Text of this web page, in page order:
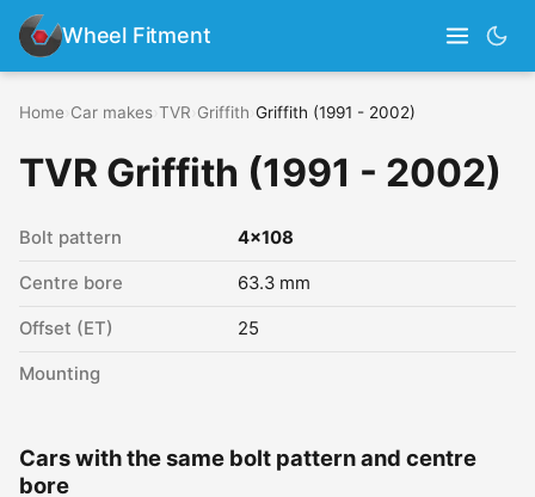
Wheel Fitment
Home Car makes TVR Griffith Griffith (1991 - 2002)
TVR Griffith (1991 - 2002)
Bolt pattern 4x108
Centre bore 63.3 mm
Offset (ET) 25
Mounting
Cars with the same bolt pattern and centre
bore